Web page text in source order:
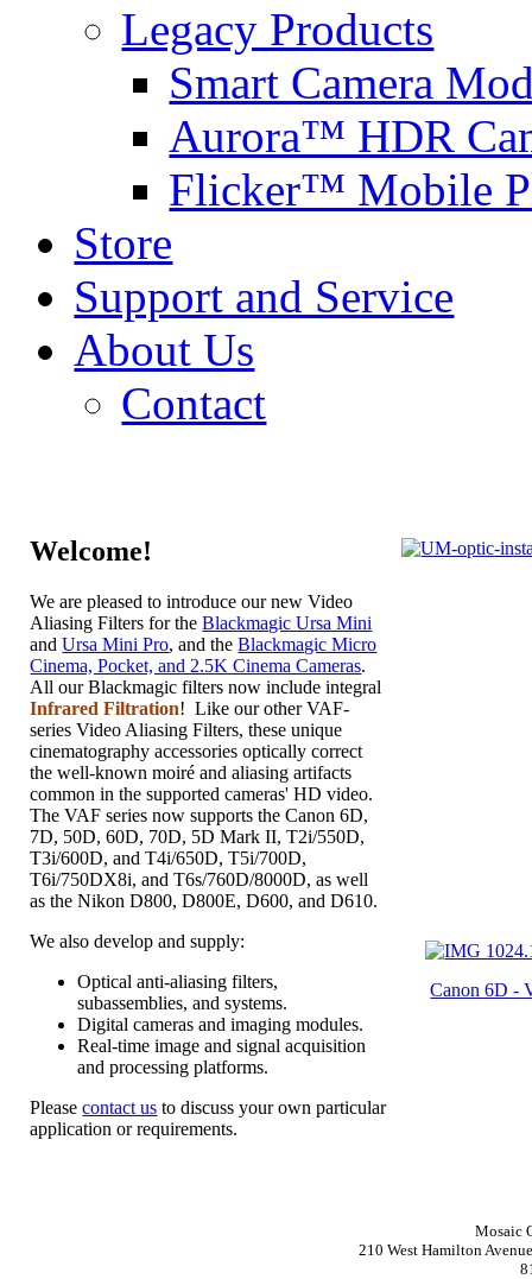
Legacy Products
Smart Camera
Aurora™ HDR
Flicker™ Mobile
Store
Support and Service
About Us
Contact
Welcome!
We are pleased to introduce our new Video
Aliasing Filters for theBlackmagic Ursa Mini
andUrsa Mini Pro, and theBlackmagic Micro
Cinema, Pocket, and 2.5K Cinema Cameras.
All our Blackmagic filters now include integral
Infrared Filtration! Like our other VAF-
series Video Aliasing Filters, these unique
cinematography accessories optically correct
the well-known moiré and aliasing artifacts
common in the supported cameras' HD video.
The VAF series now supports the Canon 6D,
7D, 50D, 60D, 70D, 5D Mark II, T2i/550D,
T3i/600D, and T4i/650D, T5i/700D,
T6i/750DX8i, and T6s/760D/8000D, as well
as the Nikon D800, D800E, D600, and D610.
We also develop and supply:
Optical anti-aliasing filters,
subassemblies, and systems.
Digital cameras and imaging modules.
Real-time image and signal acquisition
and processing platforms.
Pleasecontact us to discuss your own particular
application or requirements.
Canon 6D -
Mosaic
210 West Hamilton